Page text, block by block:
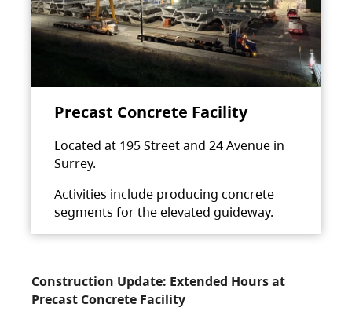
Precast Concrete Facility
Located at 195 Street and 24 Avenue in
Surrey.
Activities include producing concrete
segments for the elevated guideway.
Construction Update: Extended Hours at
Precast Concrete Facility